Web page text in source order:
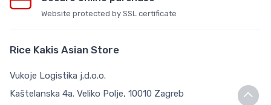
Website protected by SSL certificate
Rice Kakis Asian Store
Vukoje Logistika j.d.o.o.
Kaštelanska 4a. Veliko Polje, 10010 Zagreb